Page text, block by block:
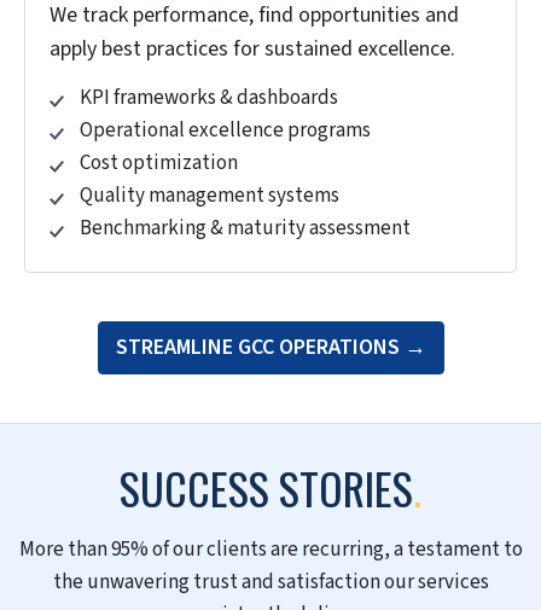
legal entity to making you operationally ready.
Regulatory compliance
Infrastructure & workplace setup
IT systems & security
Vendor ecosystem setup
Talent Strategy and Acquisition
We build high performing teams using our
Talent mapping and intelligence
Compensation benchmarking
Training and capability building